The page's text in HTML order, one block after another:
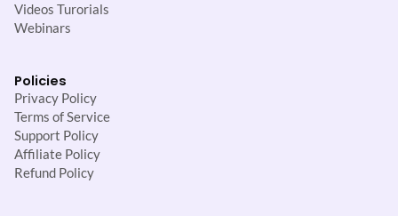
Videos Turorials
Webinars
Policies
Privacy Policy
Terms of Service
Support Policy
Affiliate Policy
Refund Policy